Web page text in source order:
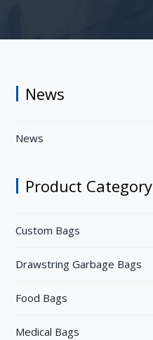
News
News
Product Category
Custom Bags
Drawstring Garbage Bags
Food Bags
Medical Bags